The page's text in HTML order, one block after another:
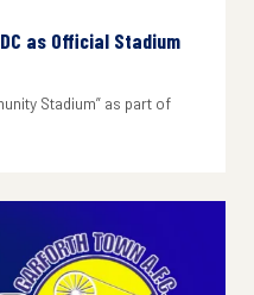
as Official Stadium
Stadium” as part of